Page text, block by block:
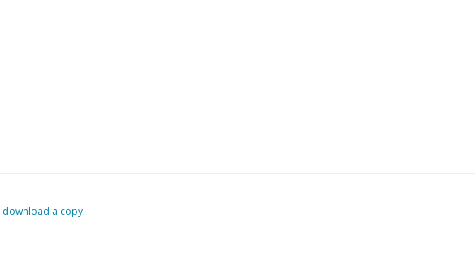
‏‏‎ ‎download a copy.